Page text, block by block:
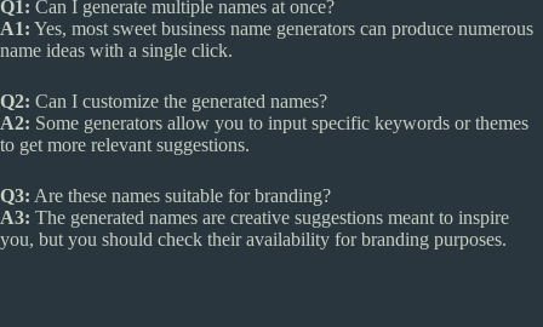
Q1: Can I generate multiple names at once?
A1: Yes, most sweet business name generators can produce numerous
name ideas with a single click.
Q2: Can I customize the generated names?
A2: Some generators allow you to input specific keywords or themes
to get more relevant suggestions.
Q3: Are these names suitable for branding?
A3: The generated names are creative suggestions meant to inspire
you, but you should check their availability for branding purposes.